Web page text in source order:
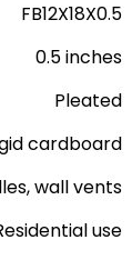
FB12X18X0.5
0.5 inches
Pleated
cardboard
wall vents
use